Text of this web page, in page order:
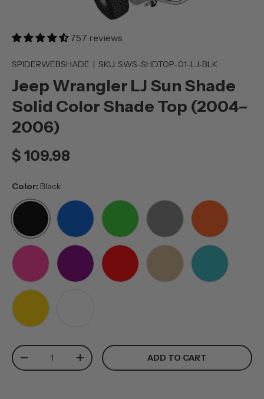
757 reviews
SPIDERWEBSHADE | SKU: SWS-SHDTOP-01-LJ-BLK
Jeep Wrangler LJ Sun Shade
Solid Color Shade Top (2004–
2006)
$ 109.98
Color: Black
BLACK
Qty
-
+ ADD TO CART